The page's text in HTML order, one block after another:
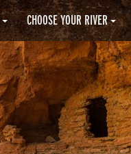
CHOOSE YOUR RIVER